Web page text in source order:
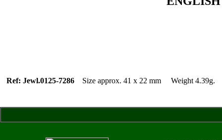
Ref: Jewl.0125-7286 Size approx. 41 x 22 mm Weight 4.39g.